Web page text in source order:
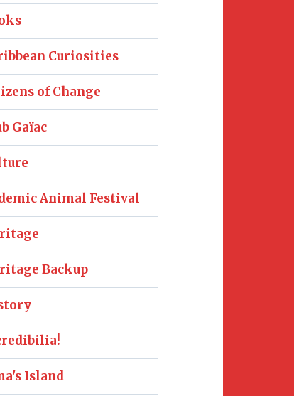
Curiosities
of Change
Gaïac
Animal Festival
Backup
Island